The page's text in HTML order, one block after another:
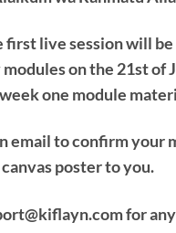
live session will
on the 21st of
one module
to confirm your
poster to you.
for